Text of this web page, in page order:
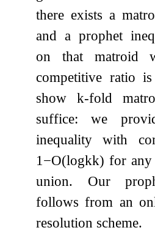
there exists a
and a prophet
on that matroid
competitive ratio is
showk-fold
suffice: we
inequality with
1 −O(logkk) for
union. Our
follows from an
resolution scheme.